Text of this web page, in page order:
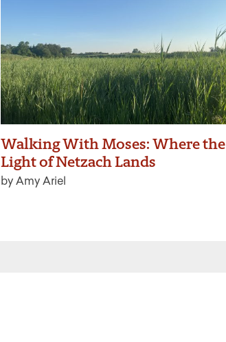
Walking With Moses: Where the
Light of Netzach Lands
by Amy Ariel